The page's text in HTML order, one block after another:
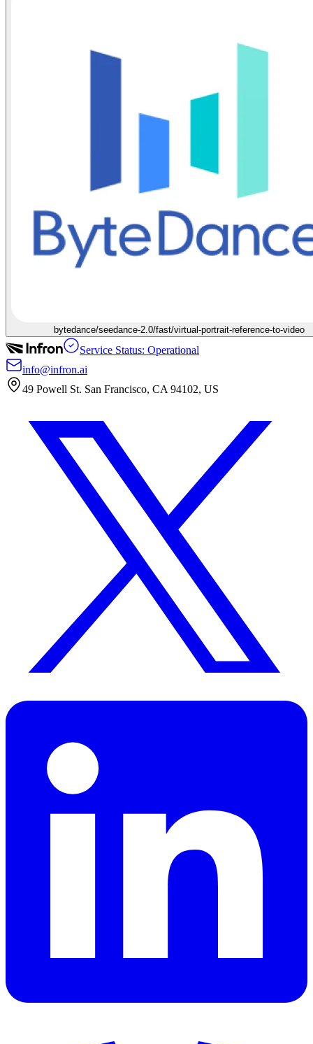
bytedance/seedance-2.0/fast/virtual-portrait-reference-to-video
Service Status: Operational
info@infron.ai
49 Powell St. San Francisco, CA 94102, US